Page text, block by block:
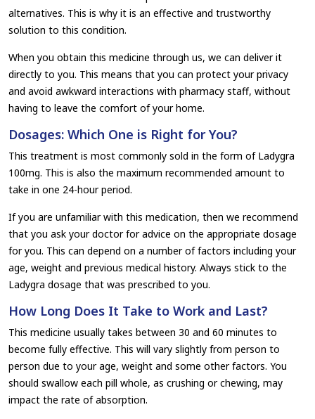
alternatives. This is why it is an effective and trustworthy
solution to this condition.
When you obtain this medicine through us, we can deliver it
directly to you. This means that you can protect your privacy
and avoid awkward interactions with pharmacy staff, without
having to leave the comfort of your home.
Dosages: Which One is Right for You?
This treatment is most commonly sold in the form of Ladygra
100mg. This is also the maximum recommended amount to
take in one 24-hour period.
If you are unfamiliar with this medication, then we recommend
that you ask your doctor for advice on the appropriate dosage
for you. This can depend on a number of factors including your
age, weight and previous medical history. Always stick to the
Ladygra dosage that was prescribed to you.
How Long Does It Take to Work and Last?
This medicine usually takes between 30 and 60 minutes to
become fully effective. This will vary slightly from person to
person due to your age, weight and some other factors. You
should swallow each pill whole, as crushing or chewing, may
impact the rate of absorption.